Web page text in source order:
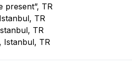
present”, TR
TR
TR
Istanbul, TR